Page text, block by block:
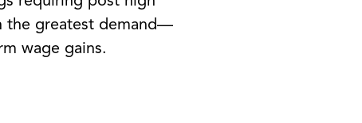
the greatest demand—
wage gains.